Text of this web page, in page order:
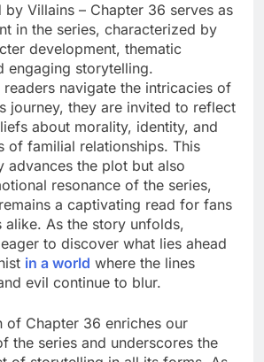
by Villains – Chapter 36 serves as
in the series, characterized by
development, thematic
engaging storytelling.
readers navigate the intricacies of
journey, they are invited to reflect
about morality, identity, and
of familial relationships. This
advances the plot but also
resonance of the series,
a captivating read for fans
alike. As the story unfolds,
to discover what lies ahead
in a world where the lines
evil continue to blur.
of Chapter 36 enriches our
the series and underscores the